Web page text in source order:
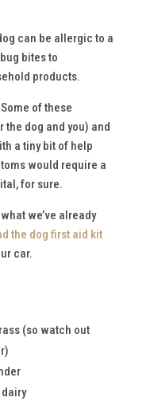
can be allergic to a
bites to
products.
of these
the dog and you) and
a tiny bit of help
would require a
for sure.
we’ve already
the dog first aid kit
car.
(so watch out